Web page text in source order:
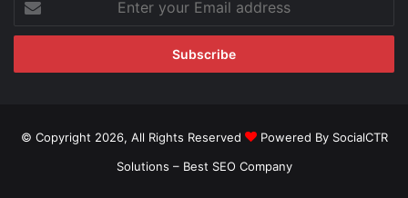
your
Email
© Copyright 2026, All Rights Reserved
Powered By SocialCTR
Solutions – Best SEO Company